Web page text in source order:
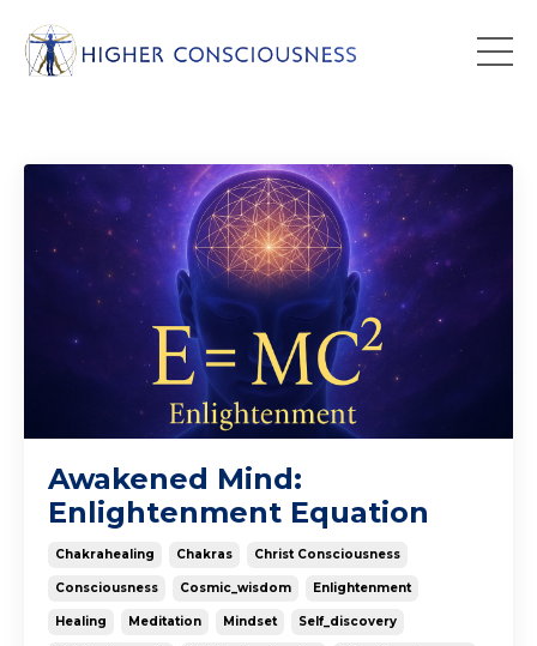
Awakened Mind:
Enlightenment Equation
Chakrahealing Chakras Christ Consciousness
Consciousness Cosmic_wisdom Enlightenment
Healing Meditation Mindset Self_discovery